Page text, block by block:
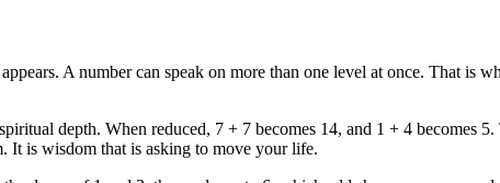
A number can speak on more than one level at once. That is
depth. When reduced, 7 + 7 becomes 14, and 1 + 4 becomes
It is wisdom that is asking to move your life.